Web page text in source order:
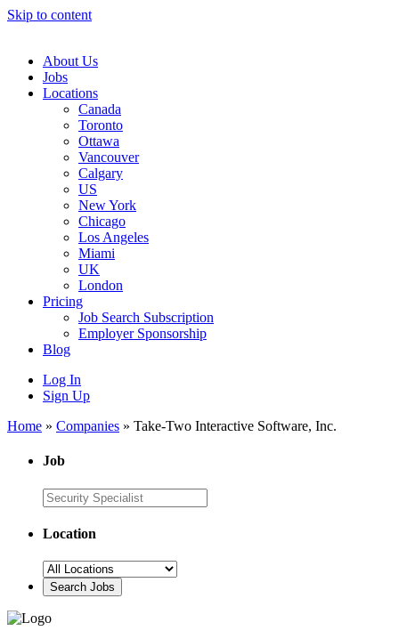
Skip to content
Navigation
About Us
Jobs
Locations
Canada
Toronto
Ottawa
Vancouver
Calgary
US
New York
Chicago
Los Angeles
Miami
UK
London
Pricing
Job Search Subscription
Employer Sponsorship
Blog
Log In
Sign Up
Home » Companies » Take-Two Interactive Software, Inc.
Job
Location